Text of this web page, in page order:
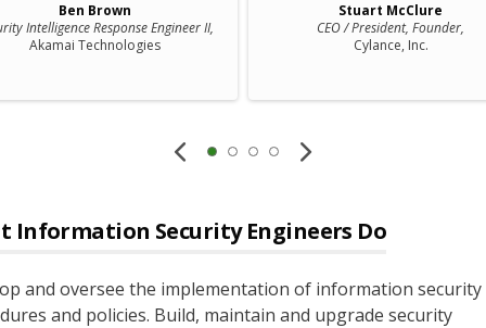
Ben Brown
Intelligence Response Engineer II,
Akamai Technologies
Stuart McClure
CEO / President, Founder,
Cylance, Inc.
Information Security Engineers Do
and oversee the implementation of information security
and policies. Build, maintain and upgrade security